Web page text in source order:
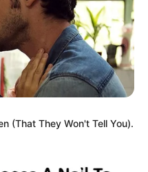
insight, adaptability,
constituency.
Detractors argue that
style caused
governance and economy.
elite.
(That They Won't Tell You).